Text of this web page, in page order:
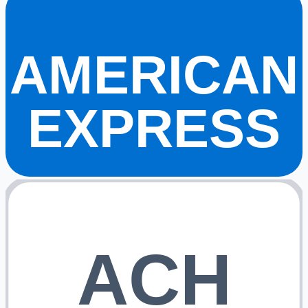
AMERICAN
EXPRESS
ACH